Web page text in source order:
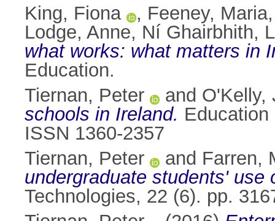
King, Fiona
, Feeney, Maria
Lodge, Anne, Ní Ghairbhith,
what works: what matters in
Education.
Tiernan, Peter
and O'Kelly,
schools in Ireland.
ISSN 1360-2357
Tiernan, Peter
and Farren,
undergraduate students'
Technologies, 22 (6). pp.